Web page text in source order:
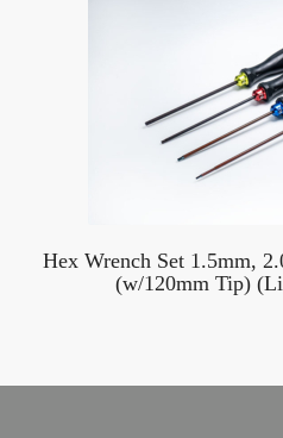
Hex Wrench Set 1.5mm,
(w/120mm Tip)